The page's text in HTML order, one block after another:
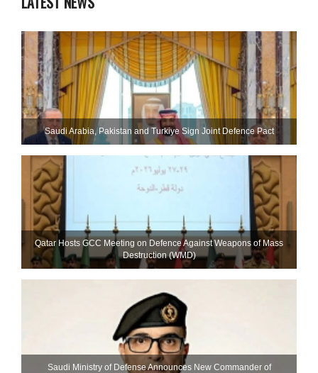
Saudi ⁠Arabia, Pakistan and Turkiye Sign Joint Defence Pact
Qatar Hosts GCC Meeting on Defence Against Weapons of Mass
Destruction (WMD)
Saudi Ministry of Defense Announces New Commander of